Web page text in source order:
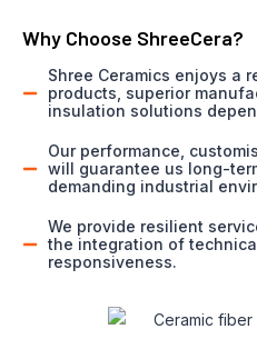
Why Choose ShreeCera?
Shree Ceramics enjoys a
products, superior
insulation solutions
Our performance,
will guarantee us long-
demanding industrial
We provide resilient
the integration of
responsiveness.